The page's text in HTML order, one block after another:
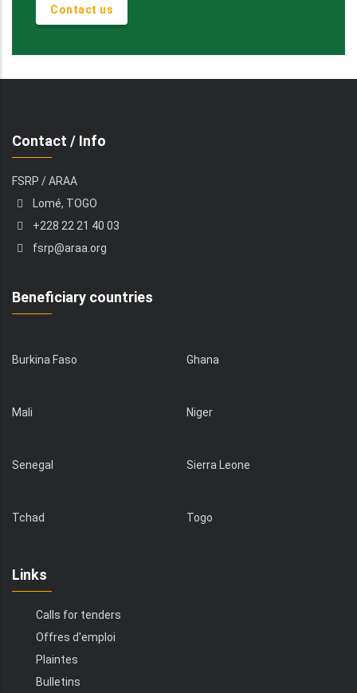
Contact us
Contact / Info
FSRP / ARAA
Lomé, TOGO
+228 22 21 40 03
fsrp@araa.org
Beneficiary countries
Burkina Faso Ghana
Mali Niger
Senegal Sierra Leone
Tchad Togo
Links
Calls for tenders
Offres d'emploi
Plaintes
Bulletins